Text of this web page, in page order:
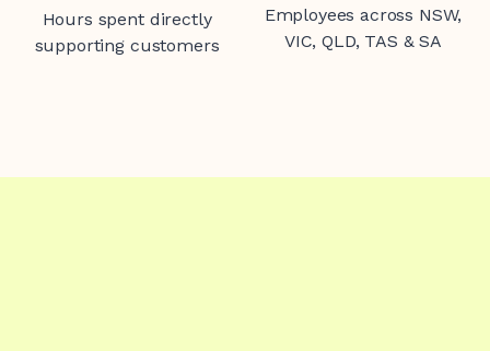
Hours spent directly
supporting customers
Employees across NSW,
VIC, QLD, TAS & SA